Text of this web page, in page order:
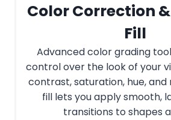
Color Correction
Fill
Advanced color grading
control over the look of your
contrast, saturation, hue, and
fill lets you apply smooth,
transitions to shapes